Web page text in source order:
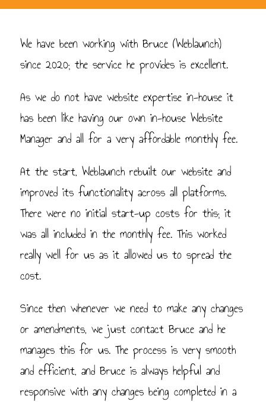
We have been working with Bruce (Weblaunch)
since 2020; the service he provides is excellent.
As we do not have website expertise in-house it
has been like having our own in-house Website
Manager and all for a very affordable monthly fee.
At the start, Weblaunch rebuilt our website and
improved its functionality across all platforms.
There were no initial start-up costs for this; it
was all included in the monthly fee. This worked
really well for us as it allowed us to spread the
cost.
Since then whenever we need to make any changes
or amendments, we just contact Bruce and he
manages this for us. The process is very smooth
and efficient, and Bruce is always helpful and
responsive with any changes being completed in a